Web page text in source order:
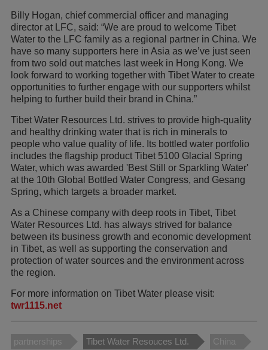
Billy Hogan, chief commercial officer and managing
director at LFC, said: “We are proud to welcome Tibet
Water to the LFC family as a regional partner in China. We
have so many supporters here in Asia as we’ve just seen
from two sold out matches last week in Hong Kong. We
look forward to working together with Tibet Water to create
opportunities to further engage with our supporters whilst
helping to further build their brand in China.”
Tibet Water Resources Ltd. strives to provide high-quality
and healthy drinking water that is rich in minerals to
people who value quality of life. Its bottled water portfolio
includes the flagship product Tibet 5100 Glacial Spring
Water, which was awarded 'Best Still or Sparkling Water'
at the 10th Global Bottled Water Congress, and Gesang
Spring, which targets a broader market.
As a Chinese company with deep roots in Tibet, Tibet
Water Resources Ltd. has always strived for balance
between its business growth and economic development
in Tibet, as well as supporting the conservation and
protection of water sources and the environment across
the region.
For more information on Tibet Water please visit:
twr1115.net
partnerships Tibet Water Resouces Ltd. China